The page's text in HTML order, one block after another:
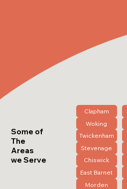
Some of
The
Areas
we Serve
Clapham
Woking
Twickenham
Stevenage
Chiswick
East Barnet
Morden